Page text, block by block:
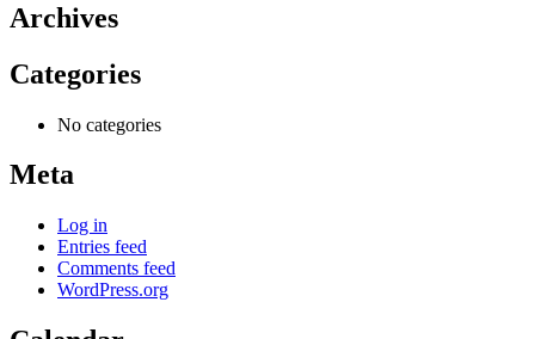
Archives
Categories
No categories
Meta
Log in
Entries feed
Comments feed
WordPress.org